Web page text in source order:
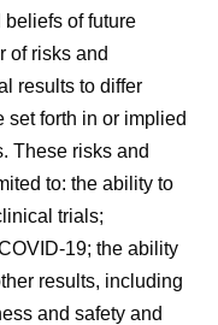
beliefs of future
of risks and
results to differ
set forth in or implied
These risks and
to: the ability to
trials;
19; the ability
results, including
and safety and